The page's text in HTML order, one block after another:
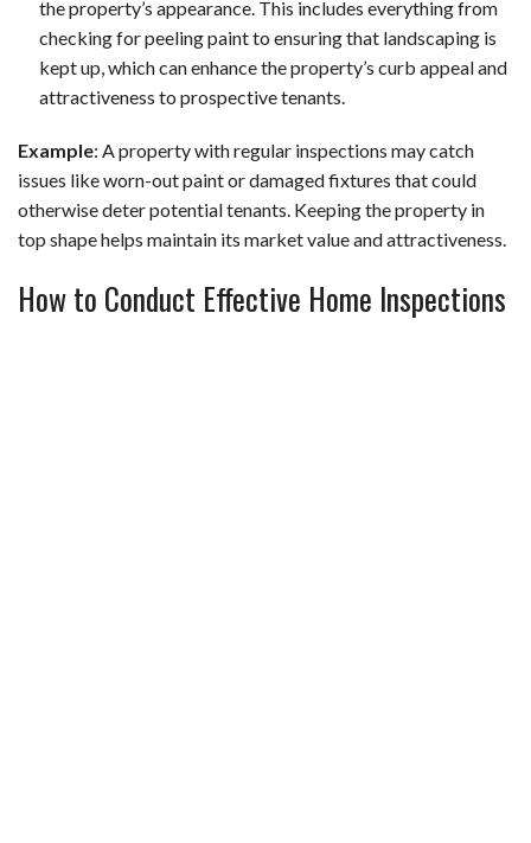
the property’s appearance. This includes everything from
checking for peeling paint to ensuring that landscaping is
kept up, which can enhance the property’s curb appeal and
attractiveness to prospective tenants.
Example: A property with regular inspections may catch
issues like worn-out paint or damaged fixtures that could
otherwise deter potential tenants. Keeping the property in
top shape helps maintain its market value and attractiveness.
How to Conduct Effective Home Inspections